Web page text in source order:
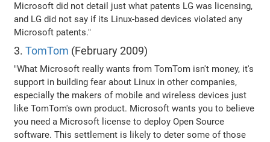
Microsoft did not detail just what patents LG was licensing,
and LG did not say if its Linux-based devices violated any
Microsoft patents."
3.TomTom (February 2009)
"What Microsoft really wants from TomTom isn't money, it's
support in building fear about Linux in other companies,
especially the makers of mobile and wireless devices just
like TomTom's own product. Microsoft wants you to believe
you need a Microsoft license to deploy Open Source
software. This settlement is likely to deter some of those